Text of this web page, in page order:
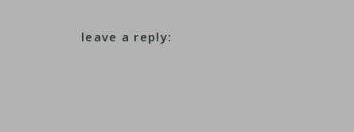
leave a reply: